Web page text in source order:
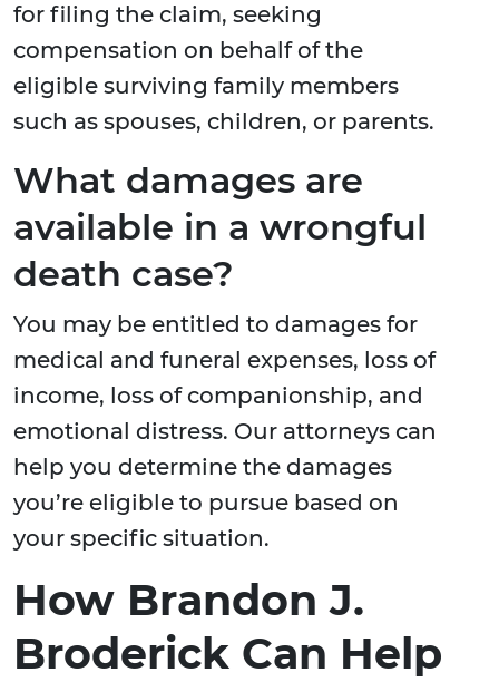
for filing the claim, seeking
compensation on behalf of the
eligible surviving family members
such as spouses, children, or parents.
What damages are
available in a wrongful
death case?
You may be entitled to damages for
medical and funeral expenses, loss of
income, loss of companionship, and
emotional distress. Our attorneys can
help you determine the damages
you’re eligible to pursue based on
your specific situation.
How Brandon J.
Broderick Can Help